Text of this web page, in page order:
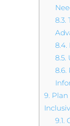
8.3.
8.4.
8.5.
8.6.
9.
9.1.